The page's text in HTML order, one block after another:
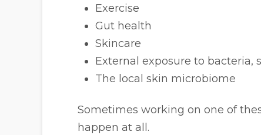
Exercise
Gut health
Skincare
External exposure to bacteria,
The local skin microbiome
Sometimes working on one of
happen at all.